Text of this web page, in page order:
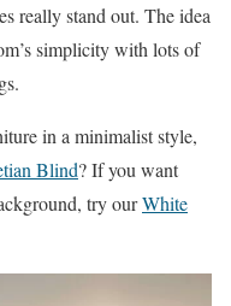
really stand out. The idea
simplicity with lots of
in a minimalist style,
Blind? If you want
try ourWhite